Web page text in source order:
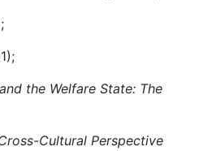
the Welfare State: The
Cultural Perspective